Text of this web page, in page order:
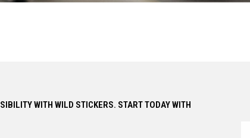
WITH WILD STICKERS. START TODAY WITH